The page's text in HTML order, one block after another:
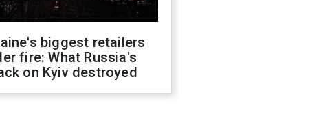
biggest retailers
fire: What Russia's
on Kyiv destroyed